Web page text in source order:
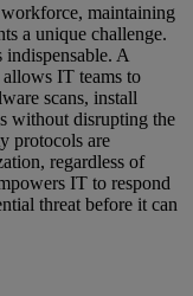
maintaining
a unique challenge.
indispensable. A
allows IT teams to
scans, install
without disrupting the
protocols are
regardless of
IT to respond
threat before it can